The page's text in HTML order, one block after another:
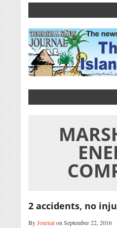
2 accidents, no
ByJournalon September 22, 2016